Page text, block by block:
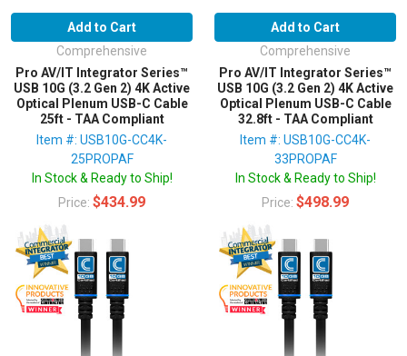
Add to Cart
Comprehensive
Pro AV/IT Integrator Series™
USB 10G (3.2 Gen 2) 4K Active
Optical Plenum USB-C Cable
25ft - TAA Compliant
Item #: USB10G-CC4K-
25PROPAF
In Stock & Ready to Ship!
Price: $434.99
Add to Cart
Comprehensive
Pro AV/IT Integrator Series™
USB 10G (3.2 Gen 2) 4K Active
Optical Plenum USB-C Cable
32.8ft - TAA Compliant
Item #: USB10G-CC4K-
33PROPAF
In Stock & Ready to Ship!
Price: $498.99